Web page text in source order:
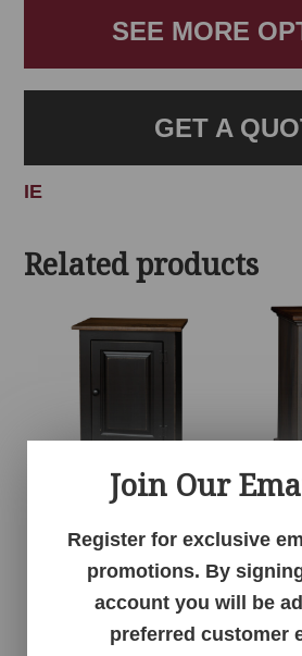
SEE MORE
GET A
IE
Related products
Join Our
Register for exclusive
promotions. By
account you will be
preferred customer